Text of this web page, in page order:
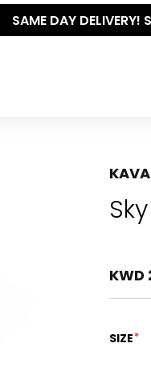
SAME DAY DELIVERY!
KWD
SIZE*